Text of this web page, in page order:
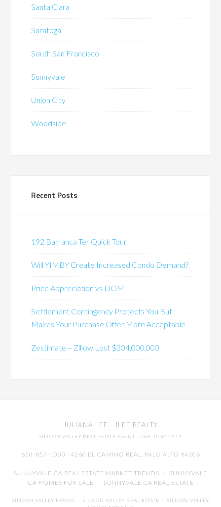
Santa Clara
Saratoga
South San Francisco
Sunnyvale
Union City
Woodside
Recent Posts
192 Barranca Ter Quick Tour
Will YIMBY Create Increased Condo Demand?
Price Appreciation vs DOM
Settlement Contingency Protects You But
Makes Your Purchase Offer More Acceptable
Zestimate – Zillow Lost $304,000,000
JULIANA LEE · JLEE REALTY
SILICON VALLEY REAL ESTATE AGENT · DRE: 00851314
650-857-1000 · 4260 EL CAMINO REAL, PALO ALTO 94306
SUNNYVALE CA REAL ESTATE MARKET TRENDS - SUNNYVALE
CA HOMES FOR SALE - SUNNYVALE CA REAL ESTATE
SILICON VALLEY HOMES - SILICON VALLEY REAL ESTATE - SILICON VALLEY